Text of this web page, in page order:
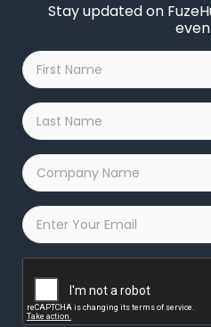
Stay updated on
First
Name
*
Last
Name
*
Company
Name
*
Email